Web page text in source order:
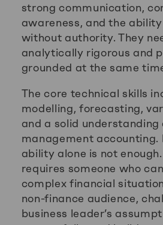
strong communication,
awareness, and the
without authority. They
analytically rigorous and
grounded at the same
The core technical skills
modelling, forecasting,
and a solid understanding
management accounting.
ability alone is not
requires someone who
complex financial
non-finance audience,
business leader’s